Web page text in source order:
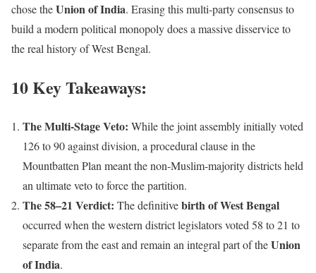
chose theUnion of India. Erasing this multi-party consensus to
build a modern political monopoly does a massive disservice to
the real history of West Bengal.
10 Key Takeaways:
The Multi-Stage Veto: While the joint assembly initially voted
126 to 90 against division, a procedural clause in the
Mountbatten Plan meant the non-Muslim-majority districts held
an ultimate veto to force the partition.
The 58–21 Verdict: The definitivebirth of West Bengal
occurred when the western district legislators voted 58 to 21 to
separate from the east and remain an integral part of theUnion
of India.